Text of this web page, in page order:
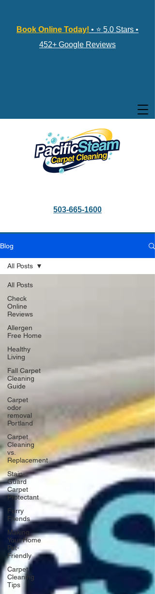
Book Online Today! • ⭐ 5.0 Stars •
452+ Google Reviews
503-665-1600
Click Here to Schedule Your Appointment Online!
Blog
All Posts
Check
Online
Reviews
Allergen
Free Home
Healthy
Living
Fall Carpet
Cleaning
Guide
Carpet
odor
removal
Portland
Carpet
Cleaning
vs.
Replacement
Stain-
Guard
Carpet
Protectant
Furry
Friends
Making
Your Home
Pet-
Friendly
Carpet
Cleaning
Tips
All Posts